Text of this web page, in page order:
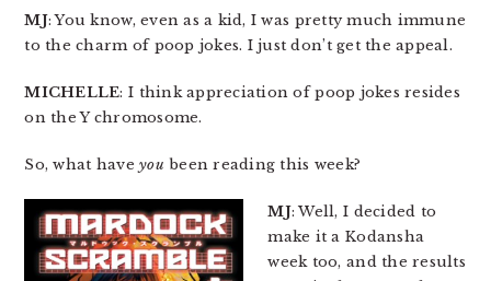
MJ: You know, even as a kid, I was pretty much immune
to the charm of poop jokes. I just don’t get the appeal.
MICHELLE: I think appreciation of poop jokes resides
on the Y chromosome.
So, what haveyou been reading this week?
MJ: Well, I decided to
make it a Kodansha
week too, and the results